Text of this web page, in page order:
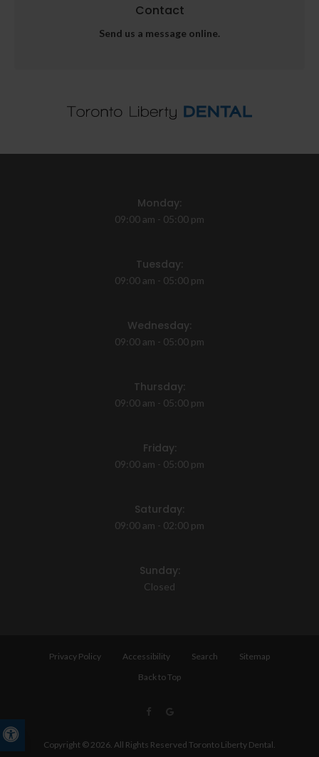
Contact
Send us a message online.
Monday:
09:00 am - 05:00 pm
Tuesday:
09:00 am - 05:00 pm
Wednesday:
09:00 am - 05:00 pm
Thursday:
09:00 am - 05:00 pm
Friday:
09:00 am - 05:00 pm
Saturday:
09:00 am - 02:00 pm
Sunday:
Closed
Privacy Policy Accessibility Search
Sitemap
Back to Top
Copyright © 2026. All Rights Reserved Toronto Liberty Dental